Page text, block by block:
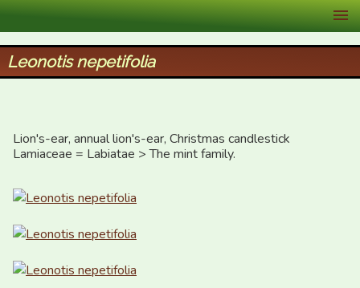
XID Services
Leonotis nepetifolia
Lion's-ear, annual lion's-ear, Christmas candlestick
Lamiaceae = Labiatae > The mint family.